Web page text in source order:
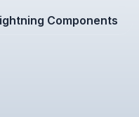
Components